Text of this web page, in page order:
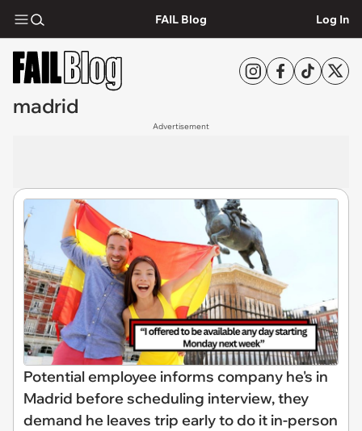
FAIL Blog Log In
madrid
Advertisement
Potential employee informs company he's in
Madrid before scheduling interview, they
demand he leaves trip early to do it in-person